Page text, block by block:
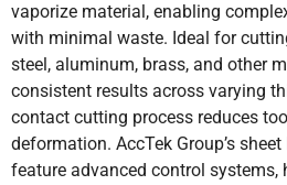
vaporize material, enabling
with minimal waste. Ideal for
steel, aluminum, brass, and other
consistent results across varying
contact cutting process reduces
deformation. AccTek Group’s
feature advanced control systems,